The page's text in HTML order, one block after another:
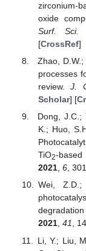
zirconium-
oxide
Surf. Sci.
[CrossRef]
Zhao,
processes
review.J.
Scholar] [
Dong, J.C.;
K.; Huo,
TiO2-
2021, 6,
Wei,
2021, 41,
Li, Y.; Liu,